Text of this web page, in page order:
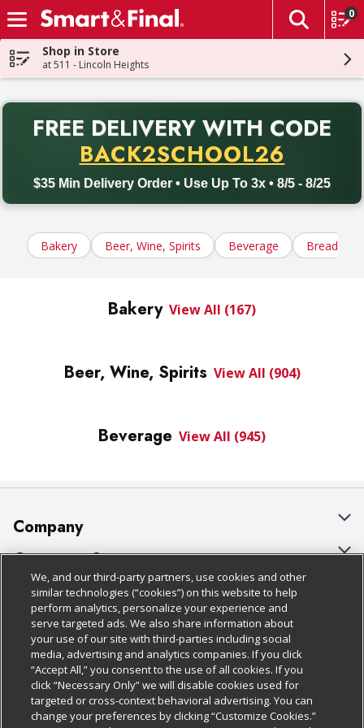
Skip header to page content
The
0
Shop in Store
at 511 - Lincoln Heights
FREE DELIVERY WITH CODE
BACK2SCHOOL26
$35 Min Delivery Order • Use Up To 3x • 8/5 - 8/25
Back to School promotion. Free delivery with promo code
Bakery Beer, Wine, Spirits Beverage Bread,
Bakery View All (167)
Beer, Wine, Spirits View All (904)
Beverage View All (945)
Company
About Us
Our Brands
Careers
Charitable Foundation
Newsroom
Product Recalls
Customer Support
Bulk Gift Card Orders
Business & Community HQ
Contact Us
Digital Coupon
Frequently Asked Questions
Policies & Disclosures
Cage Free Egg Policy
Cookie Policy
Do Not Sell My Personal Information
Privacy Policy
Follow Us
Download Our Apps
We, and our third-party partners, use cookies and other
similar technologies (“cookies”) on this website to help
perform analytics, personalize your experience and
serve targeted ads. We also share information about
your use of our site with third-parties including social
media, advertising and analytics companies. If you click
“Accept All,” you consent to the use of all cookies. If you
click “Necessary Only” we will disable cookies used for
targeted or cross-context behavioral advertising. You can
change your preferences by clicking “Customize Cookies.”